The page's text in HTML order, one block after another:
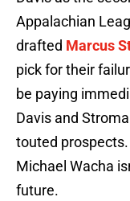
Appalachian
drafted Marcus
pick for their
be paying
Davis and
touted prospects.
Michael Wacha
future.